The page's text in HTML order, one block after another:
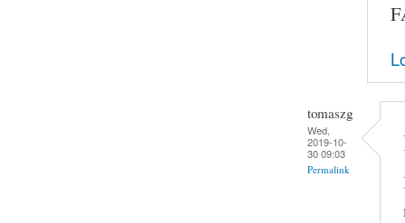
tomaszg
Wed,
2019-10-
30 09:03
Permalink